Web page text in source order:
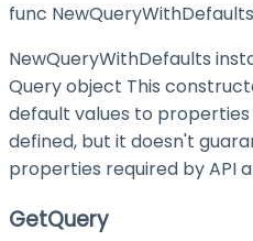
func
NewQueryWithDefaults
Query object This
default values to
defined, but it doesn't
properties required by API
GetQuery